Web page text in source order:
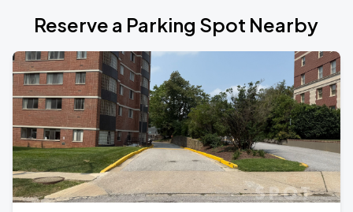
Reserve a Parking Spot Nearby